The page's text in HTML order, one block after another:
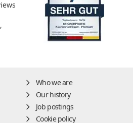
Who we are
Our history
Job postings
Cookie policy